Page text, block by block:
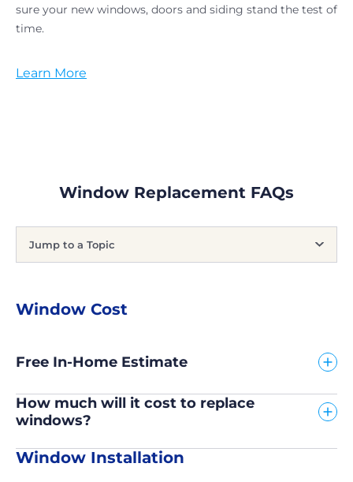
sure your new windows, doors and siding stand the test of
time.
Learn More
Window Replacement FAQs
Jump to a Topic
Window Cost
Free In-Home Estimate
How much will it cost to replace
windows?
Window Installation